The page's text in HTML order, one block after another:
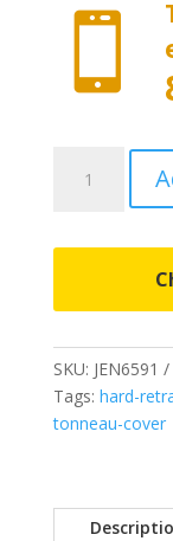

Series
Rails
-
Fits
Nissan
SKU: JEN6591
Tags: hard-
tonneau-cover